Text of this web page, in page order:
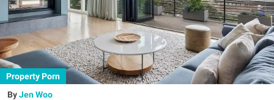
Property Porn
Jen Woo